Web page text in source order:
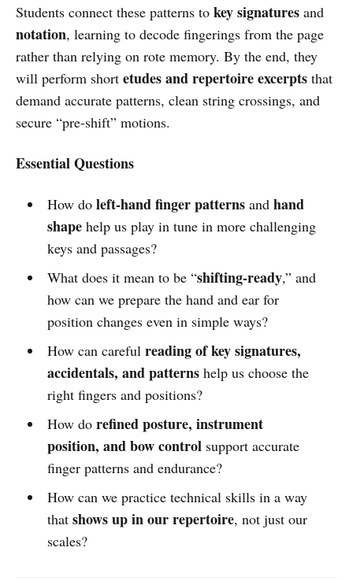
Students connect these patterns to key signatures and
notation, learning to decode fingerings from the page
rather than relying on rote memory. By the end, they
will perform short etudes and repertoire excerpts that
demand accurate patterns, clean string crossings, and
secure “pre-shift” motions.
Essential Questions
How do left-hand finger patternsand hand
shapehelp us play in tune in more challenging
keys and passages?
What does it mean to be “shifting-ready,” and
how can we prepare the hand and ear for
position changes even in simple ways?
How can careful reading of key signatures,
accidentals, and patternshelp us choose the
right fingers and positions?
How do refined posture, instrument
position, and bow controlsupport accurate
finger patterns and endurance?
How can we practice technical skills in a way
that shows up in our repertoire, not just our
scales?